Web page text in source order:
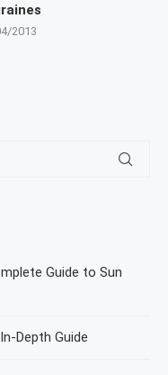
Guide to Sun
Depth Guide
2013